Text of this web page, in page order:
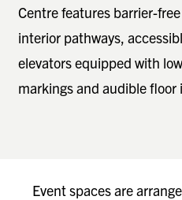
Centre features barrier-
interior pathways,
elevators equipped with
markings and audible floor
Event spaces are